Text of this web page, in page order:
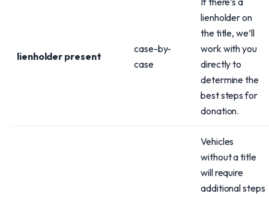
lienholder present
case-by-
case
lienholder on
the title, we’ll
work with you
directly to
determine the
best steps for
donation.
Vehicles
without a title
will require
additional steps